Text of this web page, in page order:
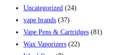
Uncategorized (24)
vape brands (37)
Vape Pens & Cartridges (81)
Wax Vaporizers (22)